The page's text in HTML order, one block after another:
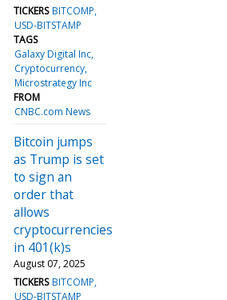
TICKERS BITCOMP
USD-BITSTAMP
TAGS
Galaxy Digital Inc
Cryptocurrency
Microstrategy Inc
FROM
CNBC.com News
Bitcoin jumps
as Trump is set
to sign an
order that
allows
cryptocurrencies
in 401(k)s
August 07, 2025
TICKERS BITCOMP
USD-BITSTAMP